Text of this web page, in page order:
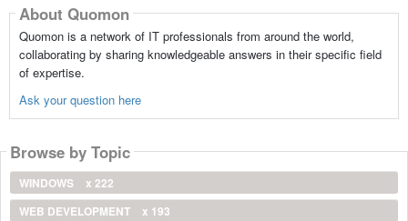
About Quomon
Quomon is a network of IT professionals from around the world,
collaborating by sharing knowledgeable answers in their specific field
of expertise.
Ask your question here
Browse by Topic
WINDOWS
x 222
WEB DEVELOPMENT
x 193